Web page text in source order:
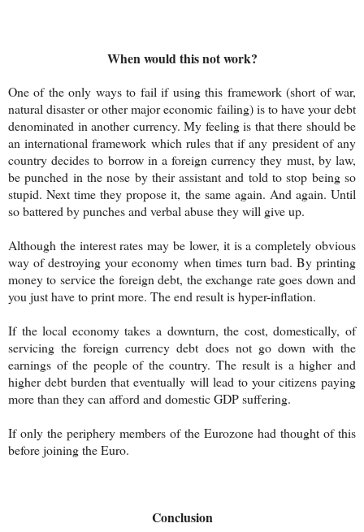
When would this not work?
One of the only ways to fail if using this framework (short of war,
natural disaster or other major economic failing) is to have your debt
denominated in another currency. My feeling is that there should be
an international framework which rules that if any president of any
country decides to borrow in a foreign currency they must, by law,
be punched in the nose by their assistant and told to stop being so
stupid. Next time they propose it, the same again. And again. Until
so battered by punches and verbal abuse they will give up.
Although the interest rates may be lower, it is a completely obvious
way of destroying your economy when times turn bad. By printing
money to service the foreign debt, the exchange rate goes down and
you just have to print more. The end result is hyper-inflation.
If the local economy takes a downturn, the cost, domestically, of
servicing the foreign currency debt does not go down with the
earnings of the people of the country. The result is a higher and
higher debt burden that eventually will lead to your citizens paying
more than they can afford and domestic GDP suffering.
If only the periphery members of the Eurozone had thought of this
before joining the Euro.
Conclusion